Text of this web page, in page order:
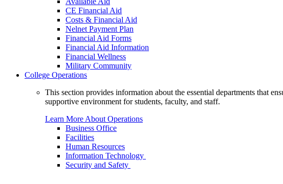
CE Financial Aid
Costs & Financial Aid
Nelnet Payment Plan
Financial Aid Forms
Financial Aid Information
Financial Wellness
Military Community
College Operations
This section provides information about the essential departments that
supportive environment for students, faculty, and staff.
Learn More About Operations
Business Office
Facilities
Human Resources
Information Technology
Security and Safety